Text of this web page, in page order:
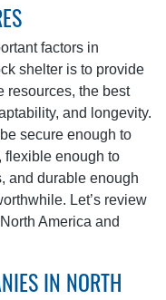
factors in
shelter is to provide
resources, the best
and longevity.
secure enough to
flexible enough to
and durable enough
Let’s review
America and
IN NORTH